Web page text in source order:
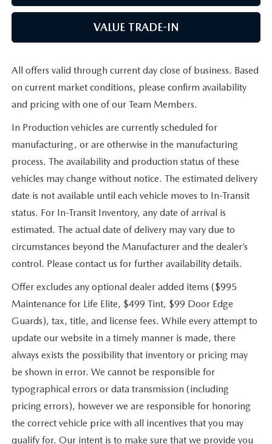
VALUE TRADE-IN
All offers valid through current day close of business. Based
on current market conditions, please confirm availability
and pricing with one of our Team Members.
In Production vehicles are currently scheduled for
manufacturing, or are otherwise in the manufacturing
process. The availability and production status of these
vehicles may change without notice. The estimated delivery
date is not available until each vehicle moves to In-Transit
status. For In-Transit Inventory, any date of arrival is
estimated. The actual date of delivery may vary due to
circumstances beyond the Manufacturer and the dealer’s
control. Please contact us for further availability details.
Offer excludes any optional dealer added items ($995
Maintenance for Life Elite, $499 Tint, $99 Door Edge
Guards), tax, title, and license fees. While every attempt to
update our website in a timely manner is made, there
always exists the possibility that inventory or pricing may
be shown in error. We cannot be responsible for
typographical errors or data transmission (including
pricing errors), however we are responsible for honoring
the correct vehicle price with all incentives that you may
qualify for. Our intent is to make sure that we provide you